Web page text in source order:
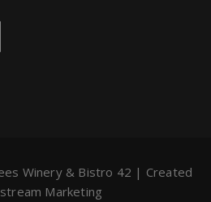
Winery & Bistro 42 | Created
Marketing